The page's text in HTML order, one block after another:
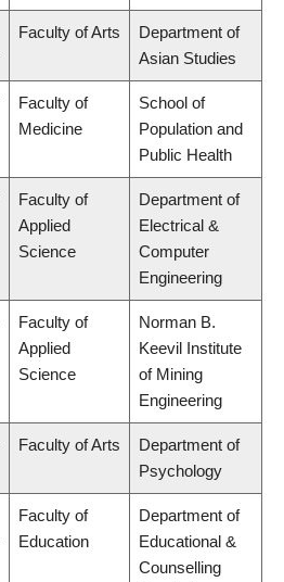
Faculty of Arts
Department of
Asian Studies
Faculty of
Medicine
School of
Population and
Public Health
Faculty of
Applied
Science
Department of
Electrical &
Computer
Engineering
Faculty of
Applied
Science
Norman B.
Keevil Institute
of Mining
Engineering
Faculty of Arts
Department of
Psychology
Faculty of
Education
Department of
Educational &
Counselling